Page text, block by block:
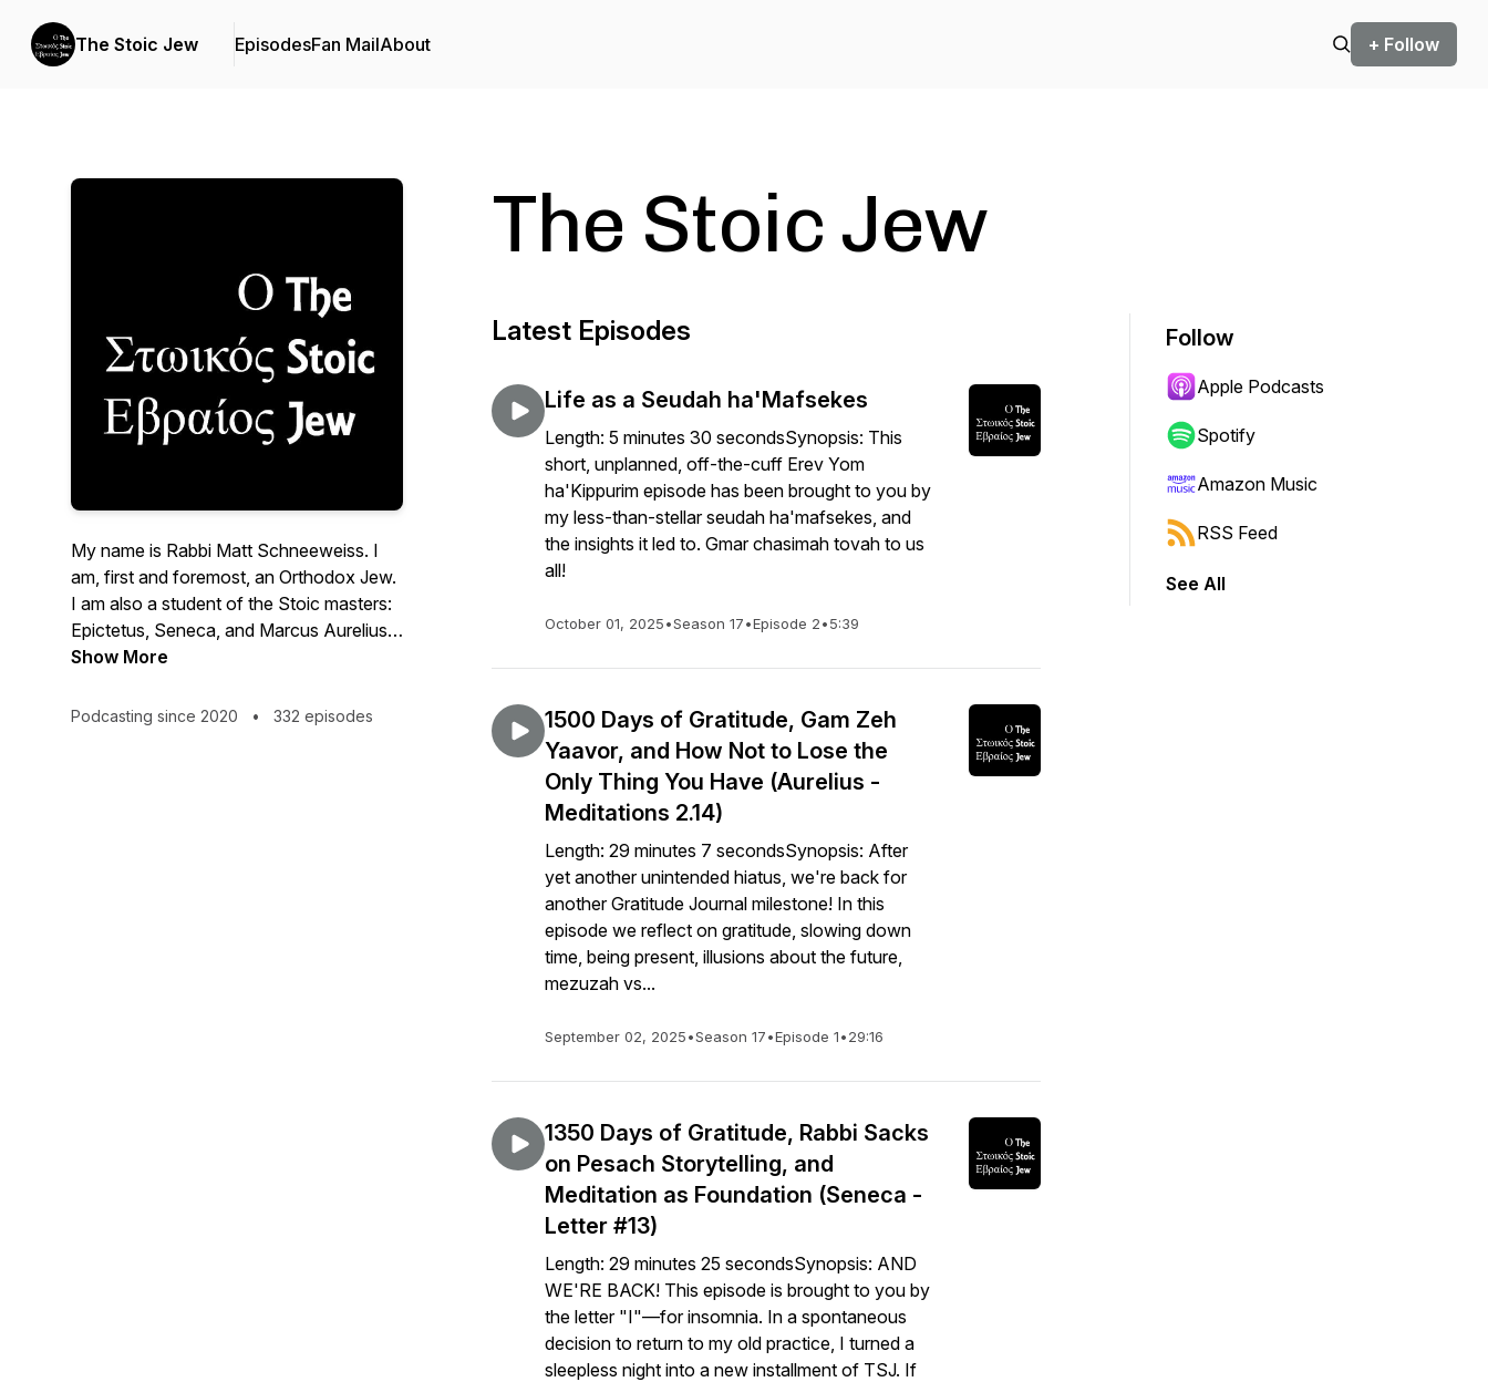
The Stoic Jew EpisodesFan MailAbout + Follow
My name is Rabbi Matt Schneeweiss. I
am, first and foremost, an Orthodox Jew.
I am also a student of the Stoic masters:
Epictetus, Seneca, and Marcus Aurelius.
This podcast is dedicated to exploring the
Stoicism - where they overlap, where
Show More
Podcasting since 2020 • 332 episodes
The Stoic Jew
Latest Episodes
Life as a Seudah ha'Mafsekes
Length: 5 minutes 30 secondsSynopsis: This
short, unplanned, off-the-cuff Erev Yom
ha'Kippurim episode has been brought to you by
my less-than-stellar seudah ha'mafsekes, and
the insights it led to. Gmar chasimah tovah to us
all!
October 01, 2025•Season 17•Episode 2•5:39
1500 Days of Gratitude, Gam Zeh
Yaavor, and How Not to Lose the
Only Thing You Have (Aurelius -
Meditations 2.14)
Length: 29 minutes 7 secondsSynopsis: After
yet another unintended hiatus, we're back for
another Gratitude Journal milestone! In this
episode we reflect on gratitude, slowing down
time, being present, illusions about the future,
mezuzah vs...
September 02, 2025•Season 17•Episode 1•29:16
1350 Days of Gratitude, Rabbi Sacks
on Pesach Storytelling, and
Meditation as Foundation (Seneca -
Letter #13)
Length: 29 minutes 25 secondsSynopsis: AND
WE'RE BACK! This episode is brought to you by
the letter "I"—for insomnia. In a spontaneous
decision to return to my old practice, I turned a
sleepless night into a new installment of TSJ. If
Follow
Apple Podcasts
Spotify
Amazon Music
RSS Feed
See All